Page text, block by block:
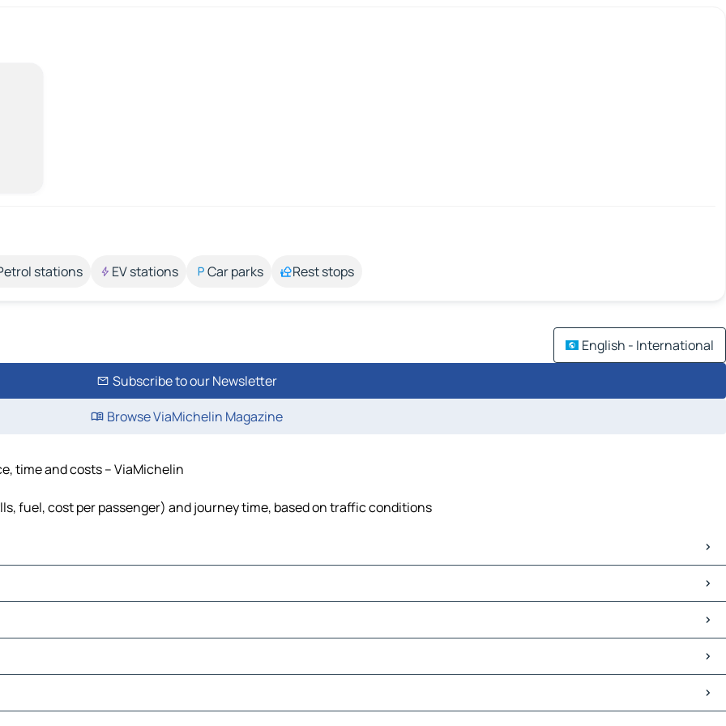
stations EV stations Car parks Rest stops
English - International
Subscribe to our Newsletter
Browse ViaMichelin Magazine
time and costs – ViaMichelin
fuel, cost per passenger) and journey time, based on traffic conditions